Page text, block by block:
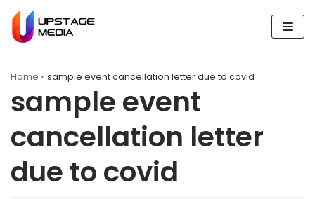
Skip
to
Home » sample event cancellation letter due to covid
sample event
cancellation letter
due to covid